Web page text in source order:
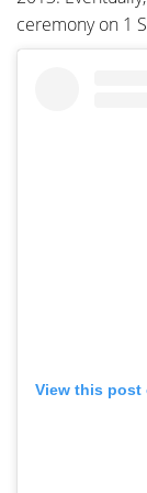
ceremony on 1
View this post